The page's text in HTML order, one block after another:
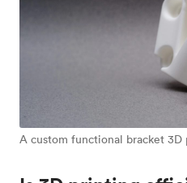
A custom functional bracket 3D